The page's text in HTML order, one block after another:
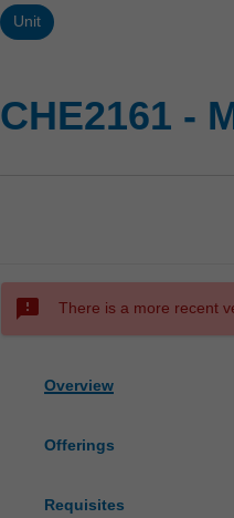
Unit
CHE2161 -
sms_failed There is a more recent
Overview
Offerings
Requisites